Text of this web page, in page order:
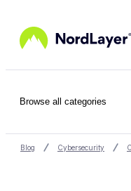
Browse all categories
Blog Cybersecurity